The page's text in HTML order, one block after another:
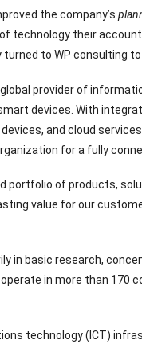
the company’s
technology their
turned to WP consulting
global provider of
devices. With
and cloud
for a fully
portfolio of products,
value for our
in basic research,
in more than 170
technology (ICT)